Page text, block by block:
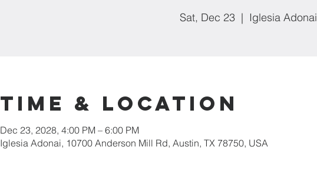
Sat, Dec 23
  |
Iglesia Adonai
Time & Location
Dec 23, 2028, 4:00 PM – 6:00 PM
Iglesia Adonai, 10700 Anderson Mill Rd, Austin, TX 78750, USA